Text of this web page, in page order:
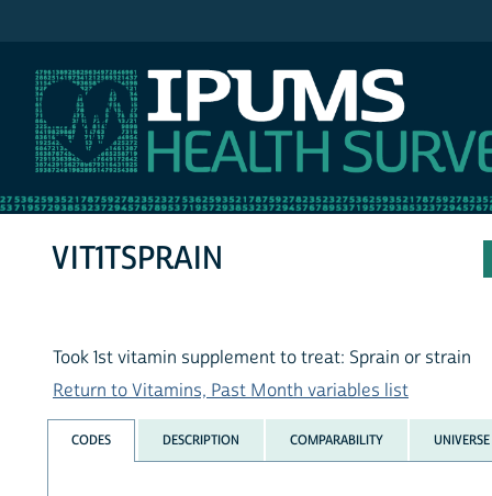
VIT1TSPRAIN
Took 1st vitamin supplement to treat: Sprain or strain
Return to Vitamins, Past Month variables list
CODES DESCRIPTION COMPARABILITY UNIVERSE